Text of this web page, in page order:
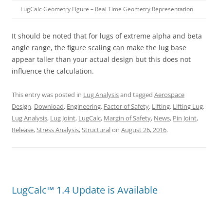
LugCalc Geometry Figure – Real Time Geometry Representation
It should be noted that for lugs of extreme alpha and beta
angle range, the figure scaling can make the lug base
appear taller than your actual design but this does not
influence the calculation.
This entry was posted in Lug Analysisand tagged Aerospace
Design, Download, Engineering, Factor of Safety, Lifting, Lifting Lug,
Lug Analysis, Lug Joint, LugCalc, Margin of Safety, News, Pin Joint,
Release,Stress Analysis,Structuralon August 26, 2016.
LugCalc™ 1.4 Update is Available